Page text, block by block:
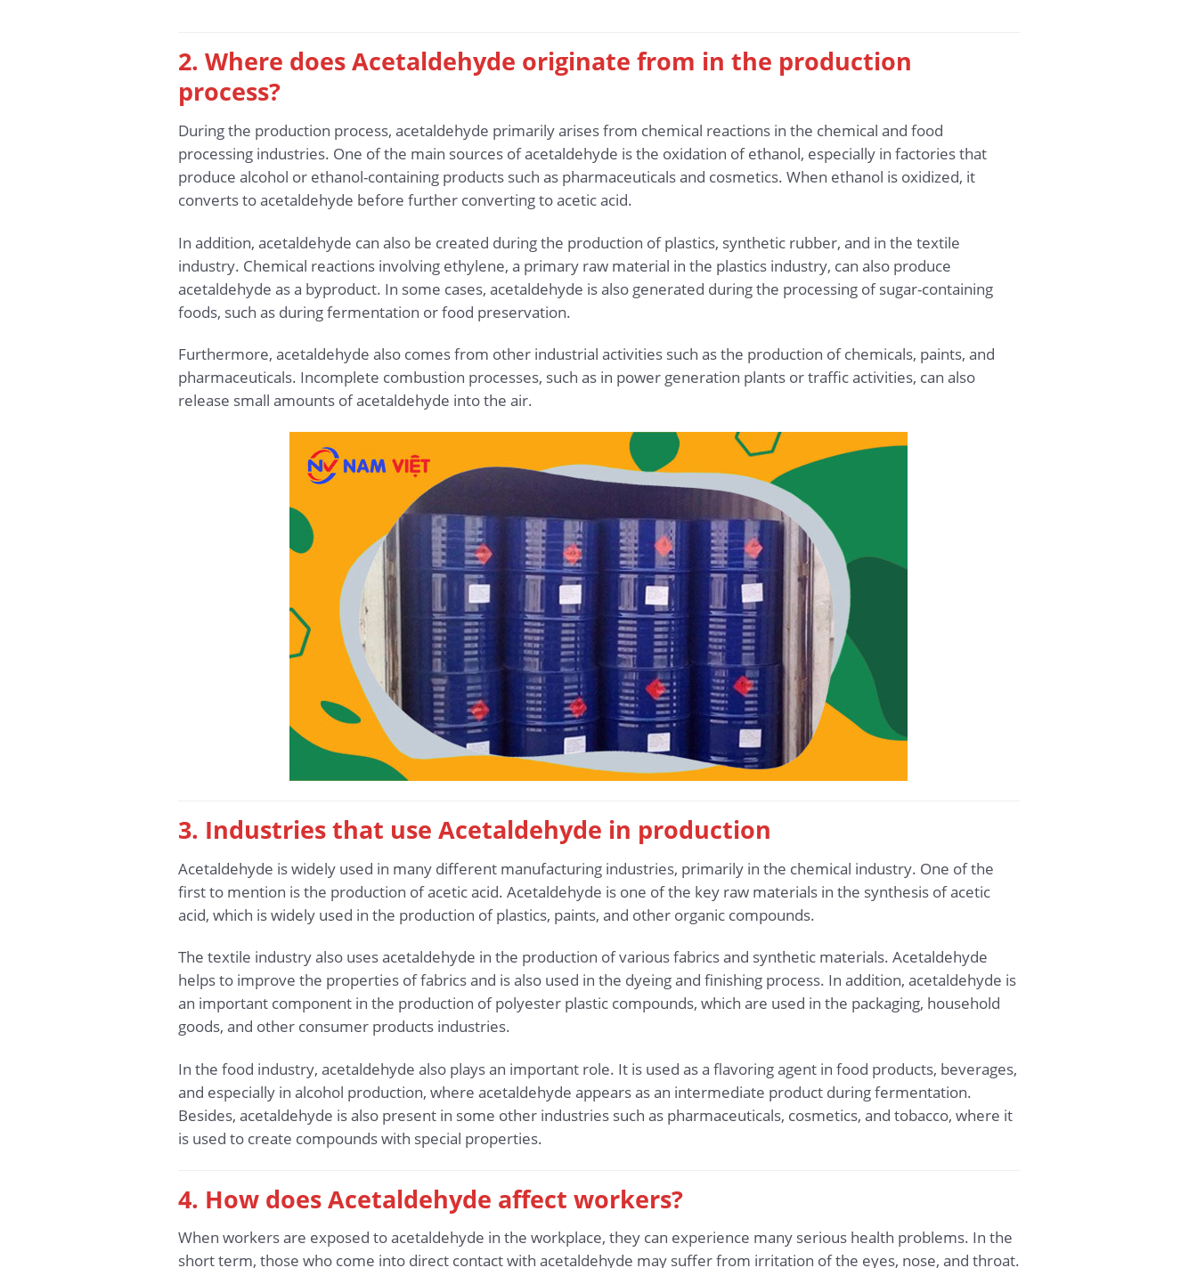
2. Where does Acetaldehyde originate from in the production
process?
During the production process, acetaldehyde primarily arises from chemical reactions in the chemical and food
processing industries. One of the main sources of acetaldehyde is the oxidation of ethanol, especially in factories that
produce alcohol or ethanol-containing products such as pharmaceuticals and cosmetics. When ethanol is oxidized, it
converts to acetaldehyde before further converting to acetic acid.
In addition, acetaldehyde can also be created during the production of plastics, synthetic rubber, and in the textile
industry. Chemical reactions involving ethylene, a primary raw material in the plastics industry, can also produce
acetaldehyde as a byproduct. In some cases, acetaldehyde is also generated during the processing of sugar-containing
foods, such as during fermentation or food preservation.
Furthermore, acetaldehyde also comes from other industrial activities such as the production of chemicals, paints, and
pharmaceuticals. Incomplete combustion processes, such as in power generation plants or traffic activities, can also
release small amounts of acetaldehyde into the air.
3. Industries that use Acetaldehyde in production
Acetaldehyde is widely used in many different manufacturing industries, primarily in the chemical industry. One of the
first to mention is the production of acetic acid. Acetaldehyde is one of the key raw materials in the synthesis of acetic
acid, which is widely used in the production of plastics, paints, and other organic compounds.
The textile industry also uses acetaldehyde in the production of various fabrics and synthetic materials. Acetaldehyde
helps to improve the properties of fabrics and is also used in the dyeing and finishing process. In addition, acetaldehyde is
an important component in the production of polyester plastic compounds, which are used in the packaging, household
goods, and other consumer products industries.
In the food industry, acetaldehyde also plays an important role. It is used as a flavoring agent in food products, beverages,
and especially in alcohol production, where acetaldehyde appears as an intermediate product during fermentation.
Besides, acetaldehyde is also present in some other industries such as pharmaceuticals, cosmetics, and tobacco, where it
is used to create compounds with special properties.
4. How does Acetaldehyde affect workers?
When workers are exposed to acetaldehyde in the workplace, they can experience many serious health problems. In the
short term, those who come into direct contact with acetaldehyde may suffer from irritation of the eyes, nose, and throat.